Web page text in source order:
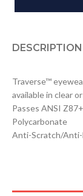
DESCRIPTION
Traverse™
available in clear
Passes ANSI Z87+
Polycarbonate
Anti-Scratch/Anti-